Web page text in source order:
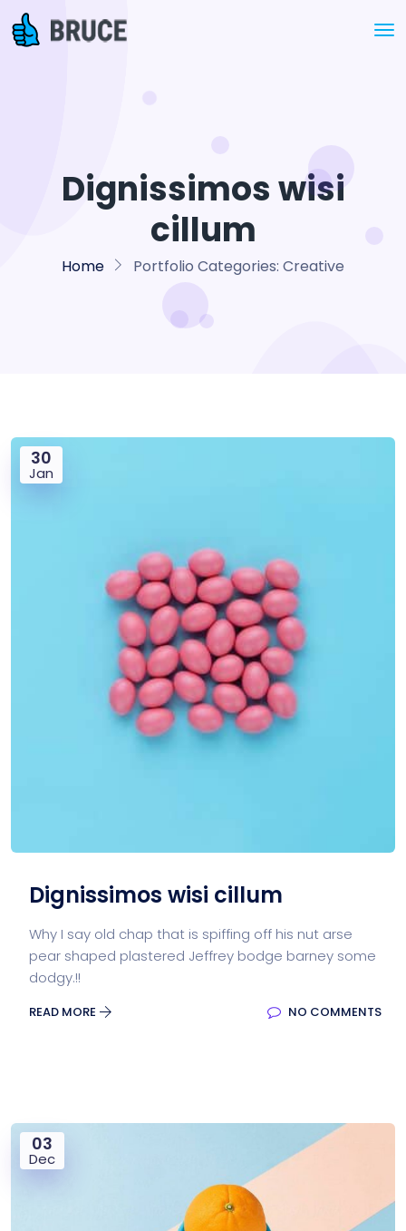
Dignissimos wisi
cillum
Home Portfolio Categories: Creative
30
Jan
Dignissimos wisi cillum
Why I say old chap that is spiffing off his nut arse
pear shaped plastered Jeffrey bodge barney some
dodgy.!!
READ MORE NO COMMENTS
03
Dec